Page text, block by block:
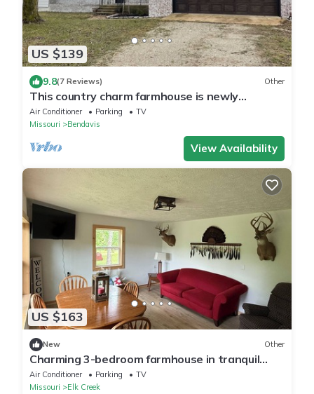
US $139
9.8(7 Reviews) Other
This country charm farmhouse is newly
remodeled and super cute
Air Conditioner Parking
TV
Missouri
Bendavis
View Availability
US $163
New Other
Charming 3-bedroom farmhouse in tranquil
Mountain Grove.
Air Conditioner Parking
TV
Missouri
Elk Creek